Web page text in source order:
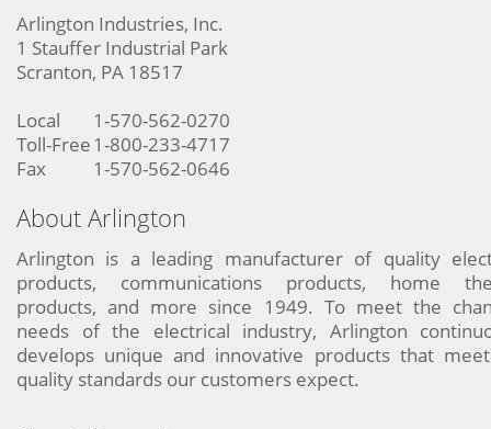
Arlington Industries, Inc.
1 Stauffer Industrial Park
Scranton, PA 18517
Local
1-570-562-0270
Toll-Free 1-800-233-4717
Fax
1-570-562-0646
About Arlington
Arlington is a leading manufacturer of quality
products, communications products, home
products, and more since 1949. To meet the
needs of the electrical industry, Arlington
develops unique and innovative products that
quality standards our customers expect.